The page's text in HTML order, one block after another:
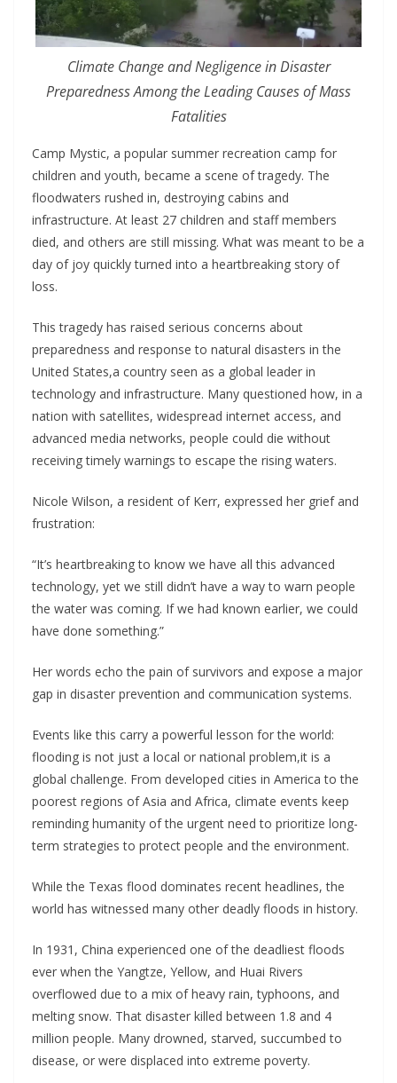
Climate Change and Negligence in Disaster
Preparedness Among the Leading Causes of Mass
Fatalities
Camp Mystic, a popular summer recreation camp for
children and youth, became a scene of tragedy. The
floodwaters rushed in, destroying cabins and
infrastructure. At least 27 children and staff members
died, and others are still missing. What was meant to be a
day of joy quickly turned into a heartbreaking story of
loss.
This tragedy has raised serious concerns about
preparedness and response to natural disasters in the
United States,a country seen as a global leader in
technology and infrastructure. Many questioned how, in a
nation with satellites, widespread internet access, and
advanced media networks, people could die without
receiving timely warnings to escape the rising waters.
Nicole Wilson, a resident of Kerr, expressed her grief and
frustration:
“It’s heartbreaking to know we have all this advanced
technology, yet we still didn’t have a way to warn people
the water was coming. If we had known earlier, we could
have done something.”
Her words echo the pain of survivors and expose a major
gap in disaster prevention and communication systems.
Events like this carry a powerful lesson for the world:
flooding is not just a local or national problem,it is a
global challenge. From developed cities in America to the
poorest regions of Asia and Africa, climate events keep
reminding humanity of the urgent need to prioritize long-
term strategies to protect people and the environment.
While the Texas flood dominates recent headlines, the
world has witnessed many other deadly floods in history.
In 1931, China experienced one of the deadliest floods
ever when the Yangtze, Yellow, and Huai Rivers
overflowed due to a mix of heavy rain, typhoons, and
melting snow. That disaster killed between 1.8 and 4
million people. Many drowned, starved, succumbed to
disease, or were displaced into extreme poverty.